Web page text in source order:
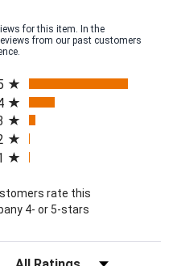
for this item. In the
from our past customers
a new tab)
rate this
4- or 5-stars